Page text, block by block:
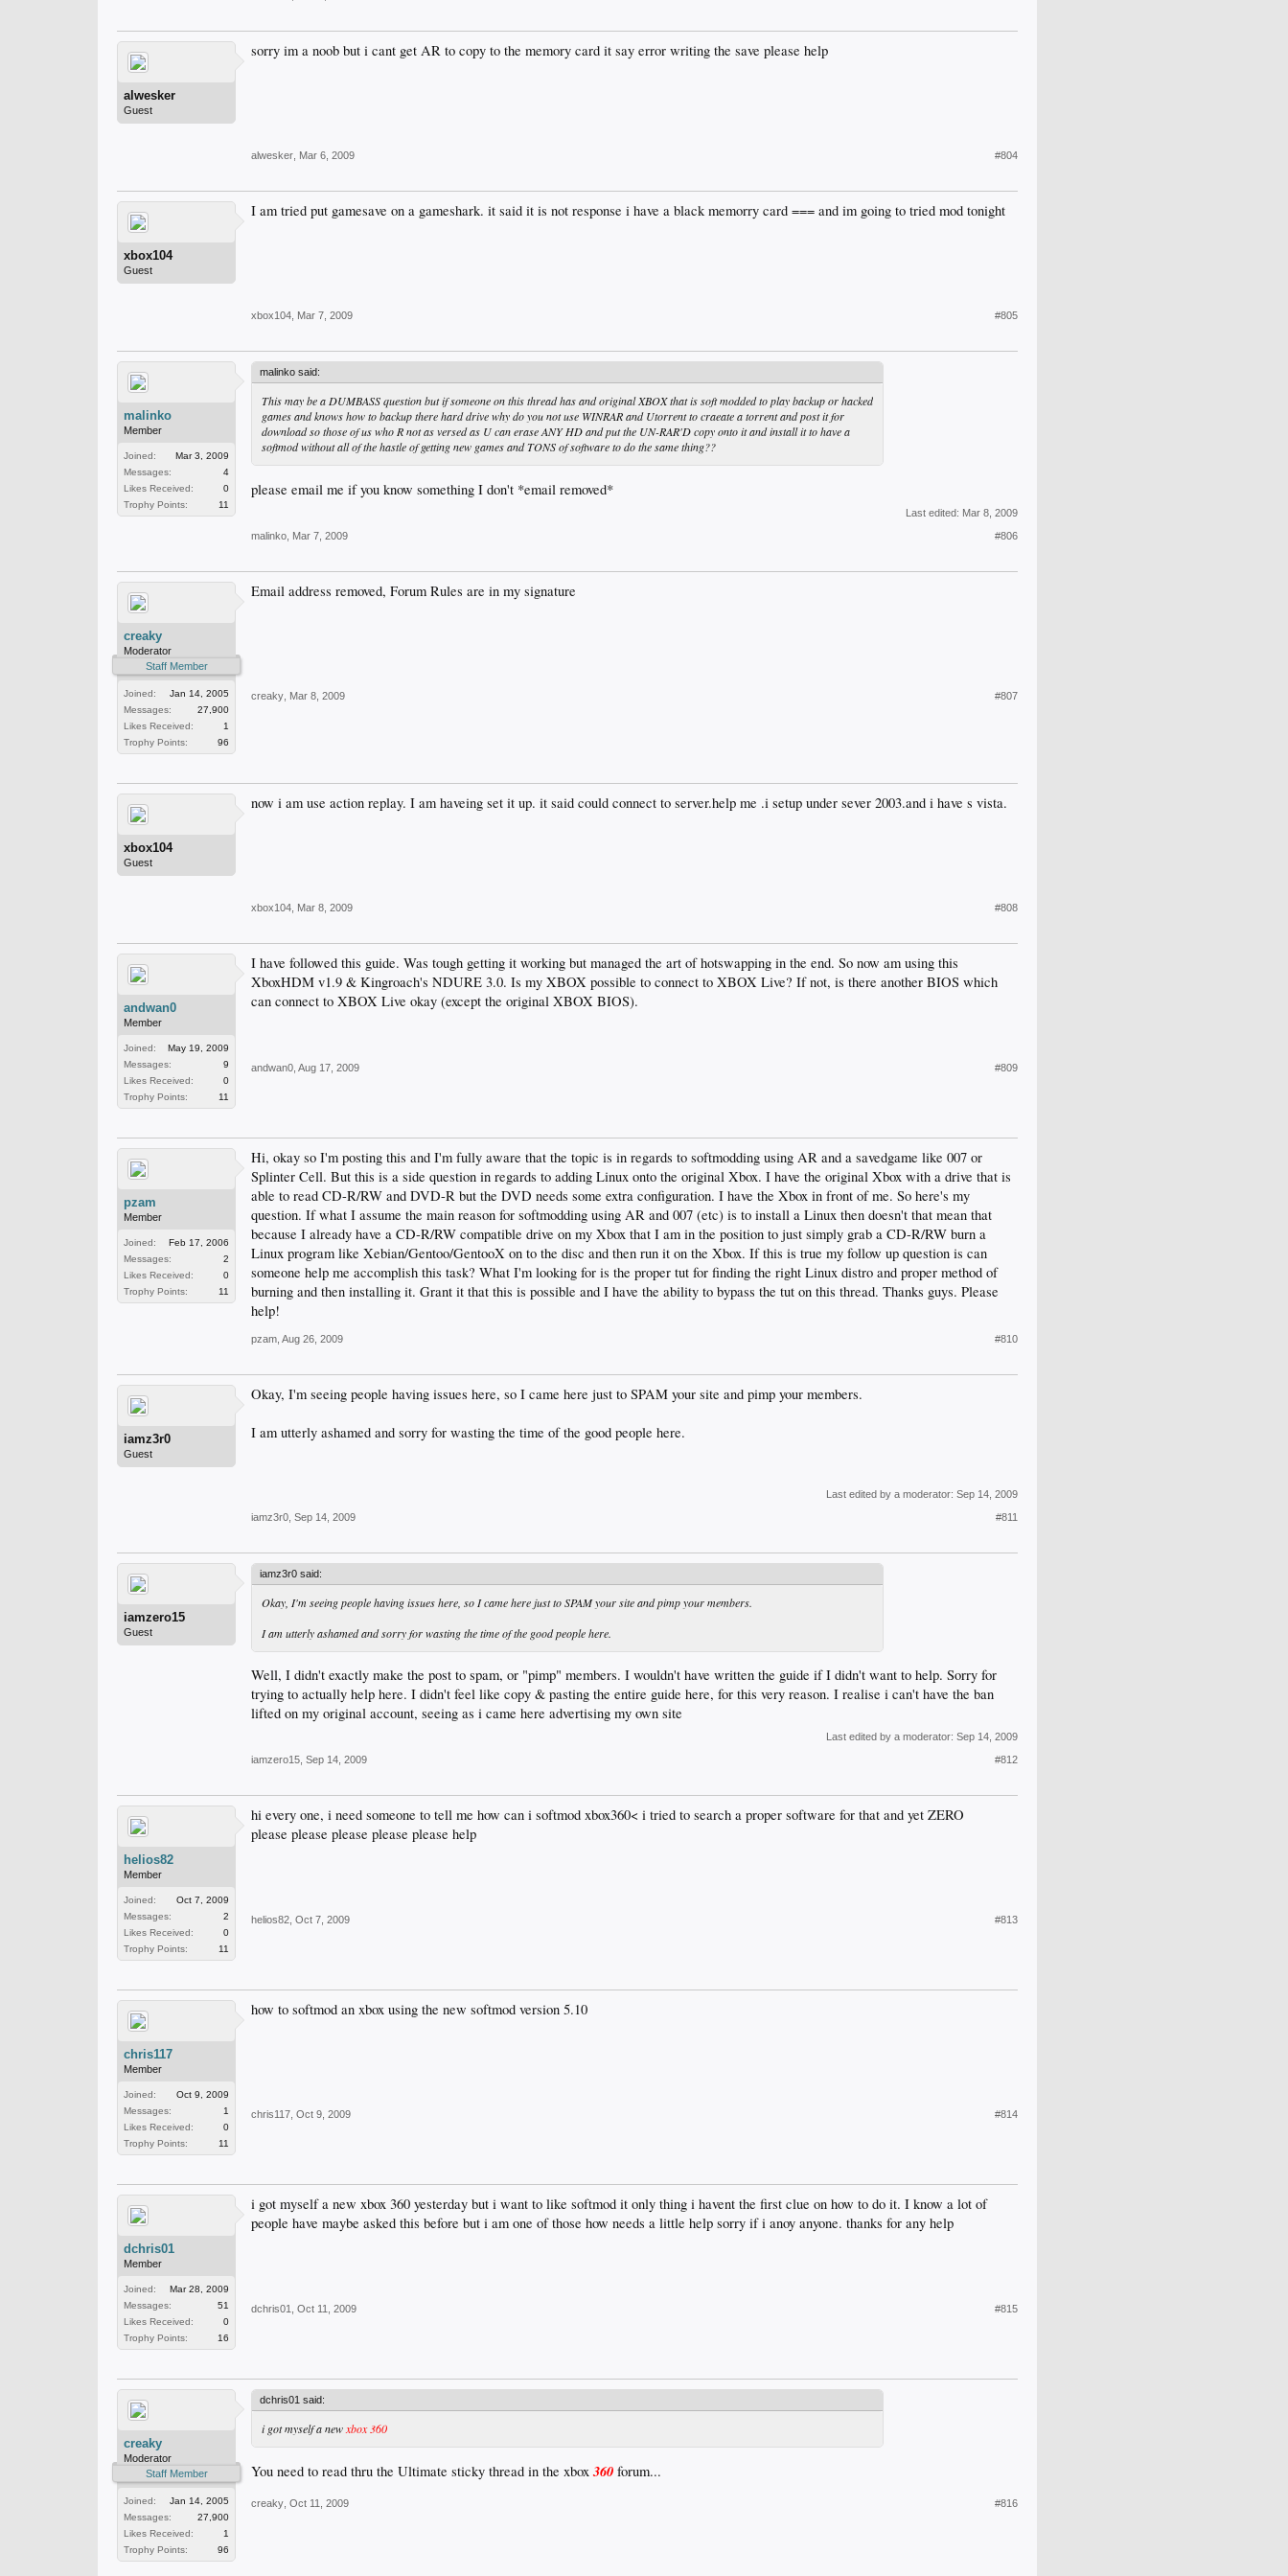
alwesker
Guest
sorry im a noob but i cant get AR to copy to the memory card it say error writing the save please help
alwesker Mar 6, 2009 #804
xbox104
Guest
I am tried put gamesave on a gameshark. it said it is not response i have a black memorry card === and im going to tried mod tonight
xbox104 Mar 7, 2009 #805
malinko
Member
Joined:
Mar 3, 2009
Messages:
4
Likes Received:
0
Trophy Points:
11
malinko said:
This may be a DUMBASS question but if someone on this thread has and original XBOX that is soft modded to play backup or hacked
games and knows how to backup there hard drive why do you not use WINRAR and Utorrent to craeate a torrent and post it for
download so those of us who R not as versed as U can erase ANY HD and put the UN-RAR'D copy onto it and install it to have a
softmod without all of the hastle of getting new games and TONS of software to do the same thing??
please email me if you know something I don't *email removed*
Last edited: Mar 8, 2009
malinko Mar 7, 2009 #806
creaky
Moderator
Staff Member
Joined:
Jan 14, 2005
Messages:
27,900
Likes Received:
1
Trophy Points:
96
Email address removed, Forum Rules are in my signature
creaky Mar 8, 2009 #807
xbox104
Guest
now i am use action replay. I am haveing set it up. it said could connect to server.help me .i setup under sever 2003.and i have s vista.
xbox104 Mar 8, 2009 #808
andwan0
Member
Joined:
May 19, 2009
Messages:
9
Likes Received:
0
Trophy Points:
11
I have followed this guide. Was tough getting it working but managed the art of hotswapping in the end. So now am using this
XboxHDM v1.9 & Kingroach's NDURE 3.0. Is my XBOX possible to connect to XBOX Live? If not, is there another BIOS which
can connect to XBOX Live okay (except the original XBOX BIOS).
andwan0 Aug 17, 2009 #809
pzam
Member
Joined:
Feb 17, 2006
Messages:
2
Likes Received:
0
Trophy Points:
11
Hi, okay so I'm posting this and I'm fully aware that the topic is in regards to softmodding using AR and a savedgame like 007 or
Splinter Cell. But this is a side question in regards to adding Linux onto the original Xbox. I have the original Xbox with a drive that is
able to read CD-R/RW and DVD-R but the DVD needs some extra configuration. I have the Xbox in front of me. So here's my
question. If what I assume the main reason for softmodding using AR and 007 (etc) is to install a Linux then doesn't that mean that
because I already have a CD-R/RW compatible drive on my Xbox that I am in the position to just simply grab a CD-R/RW burn a
Linux program like Xebian/Gentoo/GentooX on to the disc and then run it on the Xbox. If this is true my follow up question is can
someone help me accomplish this task? What I'm looking for is the proper tut for finding the right Linux distro and proper method of
burning and then installing it. Grant it that this is possible and I have the ability to bypass the tut on this thread. Thanks guys. Please
help!
pzam Aug 26, 2009 #810
iamz3r0
Guest
Okay, I'm seeing people having issues here, so I came here just to SPAM your site and pimp your members.
I am utterly ashamed and sorry for wasting the time of the good people here.
Last edited by a moderator: Sep 14, 2009
iamz3r0 Sep 14, 2009 #811
iamzero15
Guest
iamz3r0 said:
Okay, I'm seeing people having issues here, so I came here just to SPAM your site and pimp your members.
I am utterly ashamed and sorry for wasting the time of the good people here.
Well, I didn't exactly make the post to spam, or "pimp" members. I wouldn't have written the guide if I didn't want to help. Sorry for
trying to actually help here. I didn't feel like copy & pasting the entire guide here, for this very reason. I realise i can't have the ban
lifted on my original account, seeing as i came here advertising my own site
Last edited by a moderator: Sep 14, 2009
iamzero15 Sep 14, 2009 #812
helios82
Member
Joined:
Oct 7, 2009
Messages:
2
Likes Received:
0
Trophy Points:
11
hi every one, i need someone to tell me how can i softmod xbox360< i tried to search a proper software for that and yet ZERO
please please please please please help
helios82 Oct 7, 2009 #813
chris117
Member
Joined:
Oct 9, 2009
Messages:
1
Likes Received:
0
Trophy Points:
11
how to softmod an xbox using the new softmod version 5.10
chris117 Oct 9, 2009 #814
dchris01
Member
Joined:
Mar 28, 2009
Messages:
51
Likes Received:
0
Trophy Points:
16
i got myself a new xbox 360 yesterday but i want to like softmod it only thing i havent the first clue on how to do it. I know a lot of
people have maybe asked this before but i am one of those how needs a little help sorry if i anoy anyone. thanks for any help
dchris01 Oct 11, 2009 #815
creaky
Moderator
Staff Member
Joined:
Jan 14, 2005
Messages:
27,900
Likes Received:
1
Trophy Points:
96
dchris01 said:
i got myself a newxbox 360
You need to read thru the Ultimate sticky thread in the xbox360 forum...
creaky Oct 11, 2009 #816